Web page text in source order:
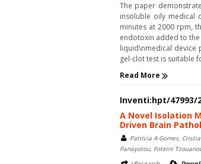
The paper
insoluble oily medical
minutes at 2000 rpm,
endotoxin added to
liquid\nmedical device
gel-clot test is suitable
Read More
Inventi:hpt/47993/
A Novel Isolation
Driven Brain
Patrícia A Gomes,
Panayotou, Foteini